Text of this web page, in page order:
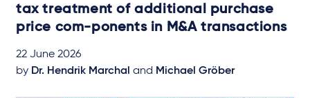
tax treatment of additional purchase
price com-ponents in M&A transactions
22 June 2026
by Dr. Hendrik Marchal and Michael Gröber